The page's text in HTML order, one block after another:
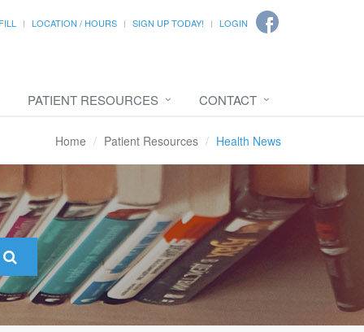
LOCATION / HOURS SIGN UP TODAY! LOGIN
PATIENT RESOURCES CONTACT
Home Patient Resources Health News